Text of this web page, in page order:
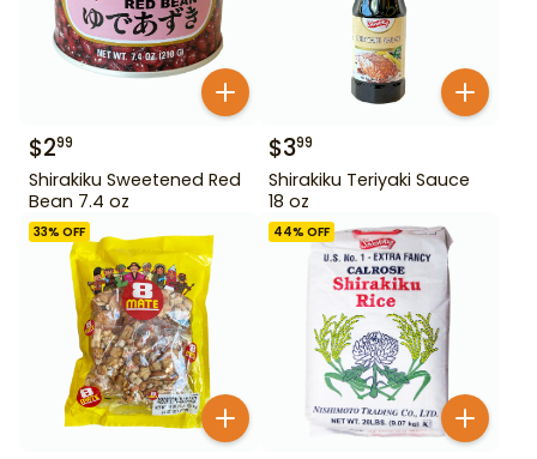
$299
Shirakiku Sweetened Red
Bean 7.4 oz
$399
Shirakiku Teriyaki Sauce
18 oz
33% OFF 44% OFF